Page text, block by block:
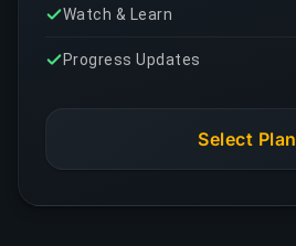
Watch & Learn
Progress Updates
Select Plan